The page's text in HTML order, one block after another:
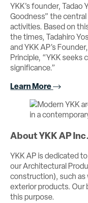
YKK’s founder, Tadao
Goodness” the
activities. Based on
the times, Tadahiro
and YKK AP’s
Principle, “YKK seeks
significance.”
Learn More
About YKK AP Inc.
YKK AP is dedicated
our Architectural
construction), such as
exterior products. Our
this purpose.